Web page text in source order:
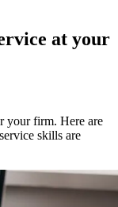
at your
your firm. Here are
skills are